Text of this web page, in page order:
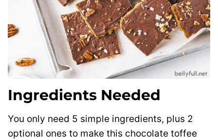
Ingredients Needed
You only need 5 simple ingredients, plus 2
optional ones to make this chocolate toffee